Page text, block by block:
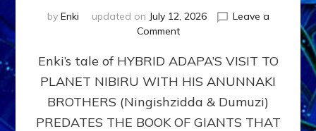
by Enki updated on July 12, 2026
Leave a
Commenton
ADAPA
PLANET
NIBIRU
WITH
Enki’s tale of HYBRID ADAPA’S VISIT TO
PLANET NIBIRU WITH HIS ANUNNAKI
BROTHERS (Ningishzidda & Dumuzi)
PREDATES THE BOOK OF GIANTS THAT